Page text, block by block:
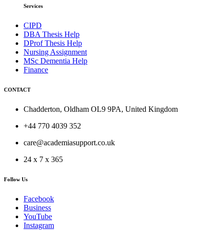
Services
CIPD
DBA Thesis Help
DProf Thesis Help
Nursing Assignment
MSc Dementia Help
Finance
CONTACT
Chadderton, Oldham OL9 9PA, United Kingdom
+44 770 4039 352
care@academiasupport.co.uk
24 x 7 x 365
Follow Us
Facebook
Business
YouTube
Instagram